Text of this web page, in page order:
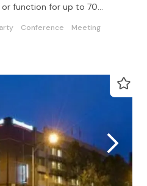
function for up to 70
Conference
Meeting